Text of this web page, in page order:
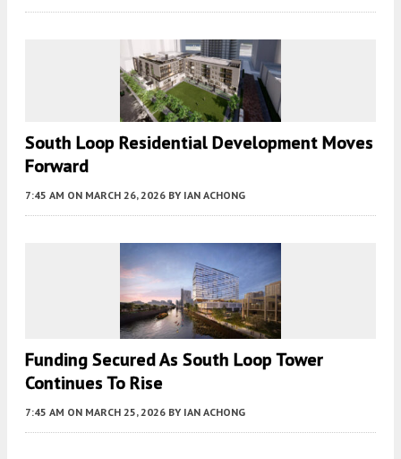
South Loop Residential Development Moves
Forward
7:45 AM ON MARCH 26, 2026 BY IAN ACHONG
Funding Secured As South Loop Tower
Continues To Rise
7:45 AM ON MARCH 25, 2026 BY IAN ACHONG